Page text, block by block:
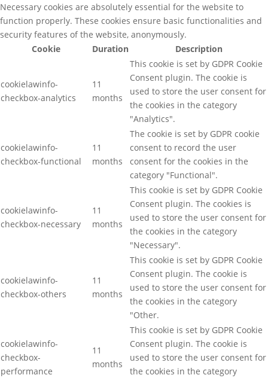
Necessary cookies are absolutely essential for the website to
function properly. These cookies ensure basic functionalities and
security features of the website, anonymously.
Cookie
Duration Description
cookielawinfo-
checkbox-analytics
11
months
This cookie is set by GDPR Cookie
Consent plugin. The cookie is
used to store the user consent for
the cookies in the category
"Analytics".
cookielawinfo-
checkbox-functional
11
months
The cookie is set by GDPR cookie
consent to record the user
consent for the cookies in the
category "Functional".
cookielawinfo-
checkbox-necessary
11
months
This cookie is set by GDPR Cookie
Consent plugin. The cookies is
used to store the user consent for
the cookies in the category
"Necessary".
cookielawinfo-
checkbox-others
11
months
This cookie is set by GDPR Cookie
Consent plugin. The cookie is
used to store the user consent for
the cookies in the category
"Other.
cookielawinfo-
checkbox-
performance
11
months
This cookie is set by GDPR Cookie
Consent plugin. The cookie is
used to store the user consent for
the cookies in the category